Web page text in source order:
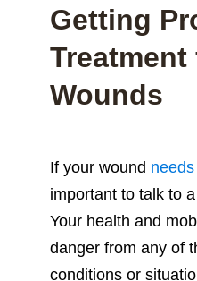
Getting
Wounds
If your wound
important to talk to
Your health and
danger from any of
conditions or